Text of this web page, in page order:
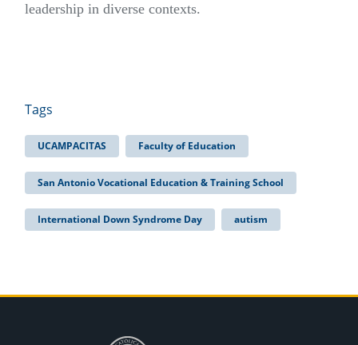
leadership in diverse contexts.
Tags
UCAMPACITAS Faculty of Education
San Antonio Vocational Education & Training School
International Down Syndrome Day autism